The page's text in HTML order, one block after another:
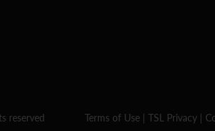
reserved Terms of Use | TSL Privacy |